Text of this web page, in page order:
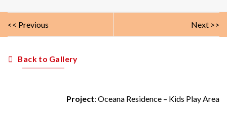
<< Previous Next >>
Back to Gallery
Project: Oceana Residence – Kids Play Area